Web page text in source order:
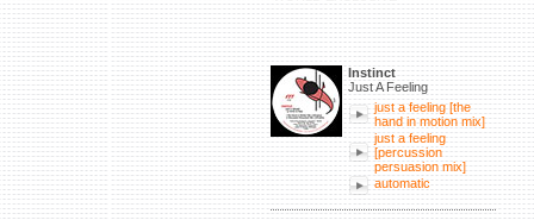
Instinct
Just A Feeling
just a feeling [the
hand in motion mix]
just a feeling
[percussion
persuasion mix]
automatic